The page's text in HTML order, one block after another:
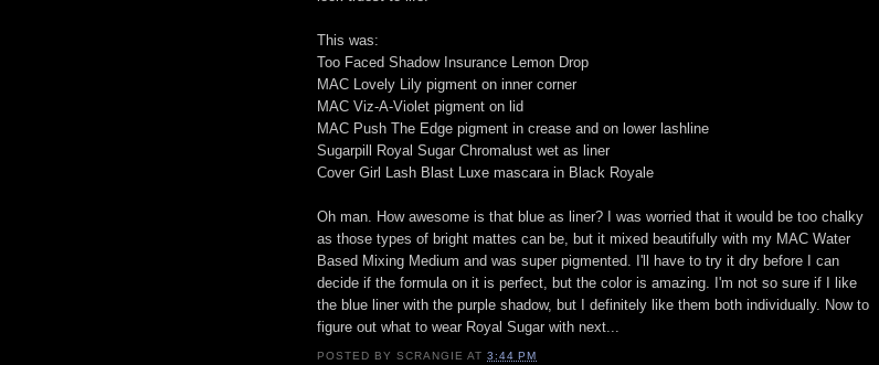
This was:
Too Faced Shadow Insurance Lemon Drop
MAC Lovely Lily pigment on inner corner
MAC Viz-A-Violet pigment on lid
MAC Push The Edge pigment in crease and on lower lashline
Sugarpill Royal Sugar Chromalust wet as liner
Cover Girl Lash Blast Luxe mascara in Black Royale
Oh man. How awesome is that blue as liner? I was worried that it would be too chalky
as those types of bright mattes can be, but it mixed beautifully with my MAC Water
Based Mixing Medium and was super pigmented. I'll have to try it dry before I can
decide if the formula on it is perfect, but the color is amazing. I'm not so sure if I like
the blue liner with the purple shadow, but I definitely like them both individually. Now to
figure out what to wear Royal Sugar with next...
POSTED BYSCRANGIE AT3:44 PM